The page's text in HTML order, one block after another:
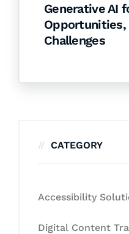
Generative AI
Challenges
CATEGORY
Accessibility
Digital Content